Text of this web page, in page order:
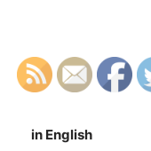
in English